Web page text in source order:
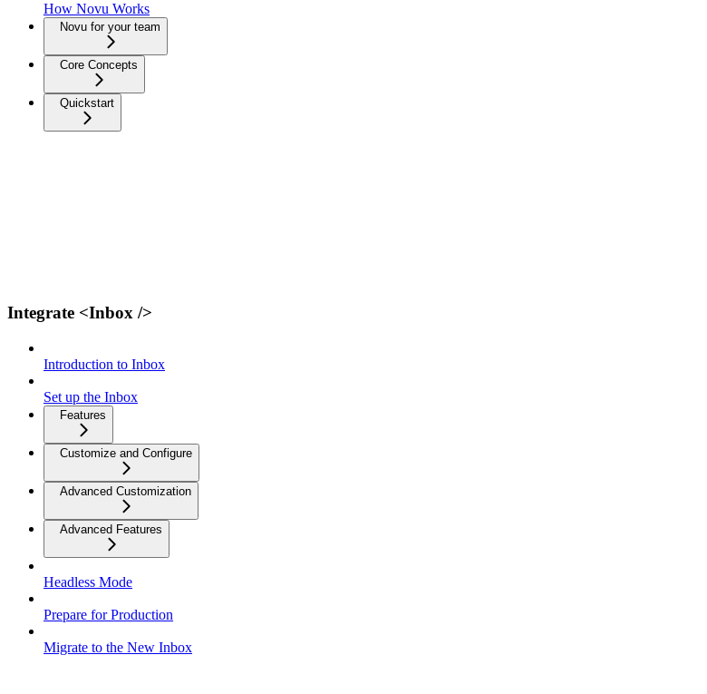
How Novu Works
Novu for your team
Core Concepts
Quickstart
Integrate <Inbox />
Introduction to Inbox
Set up the Inbox
Features
Customize and Configure
Advanced Customization
Advanced Features
Headless Mode
Prepare for Production
Migrate to the New Inbox